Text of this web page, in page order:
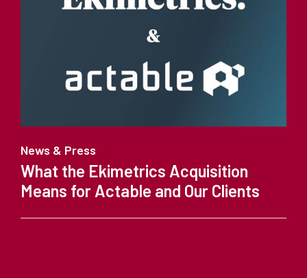
News & Press
What the Ekimetrics Acquisition
Means for Actable and Our Clients